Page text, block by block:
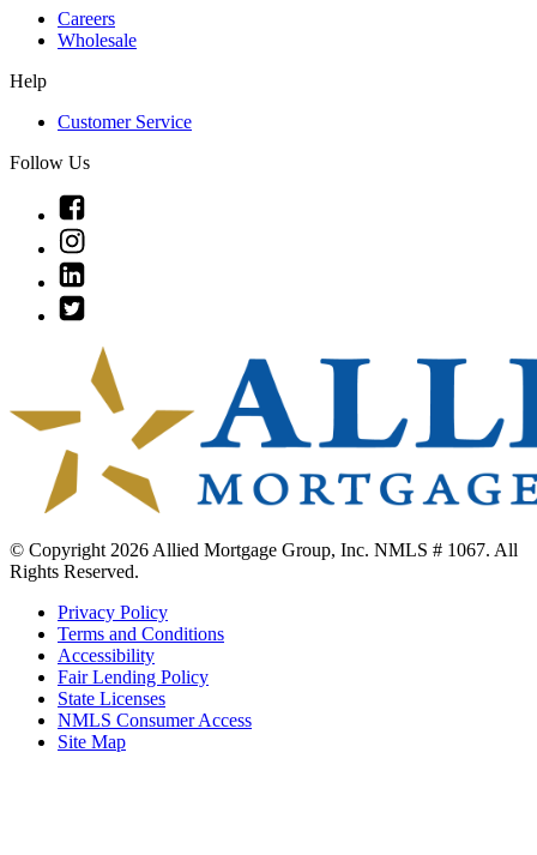
Careers
Wholesale
Help
Customer Service
Follow Us
Twitter
© Copyright 2026 Allied Mortgage Group, Inc. NMLS # 1067. All
Rights Reserved.
Privacy Policy
Terms and Conditions
Accessibility
Fair Lending Policy
State Licenses
NMLS Consumer Access
Site Map